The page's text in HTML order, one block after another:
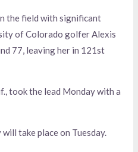
the field with significant
of Colorado golfer Alexis
77, leaving her in 121st
took the lead Monday with a
take place on Tuesday.